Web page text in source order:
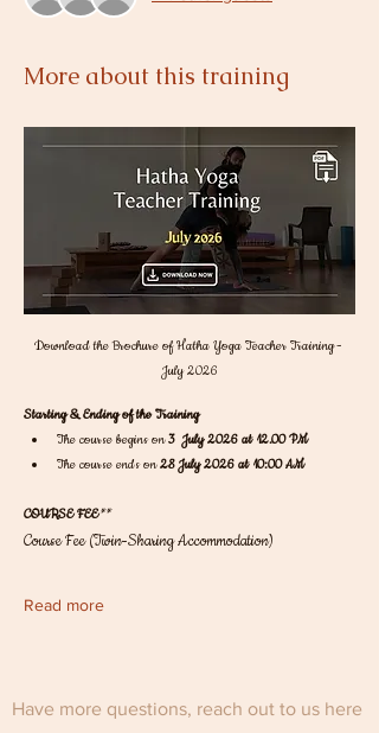
More about this training
Download the Brochure of Hatha Yoga Teacher Training -
July 2026
Starting & Ending of the Training
The course begins on 3  July 2026 at 12.00 PM
The course ends on 28 July 2026 at 10:00 AM
COURSE FEE**
Course Fee (Twin-Sharing Accommodation)
Read more
Have more questions, reach out to us here